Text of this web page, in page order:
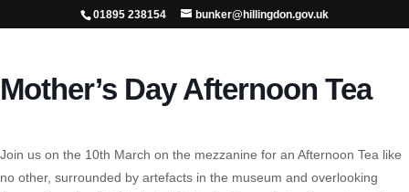
01895 238154 bunker@hillingdon.gov.uk
Mother’s Day Afternoon Tea
Join us on the 10th March on the mezzanine for an Afternoon Tea like
no other, surrounded by artefacts in the museum and overlooking